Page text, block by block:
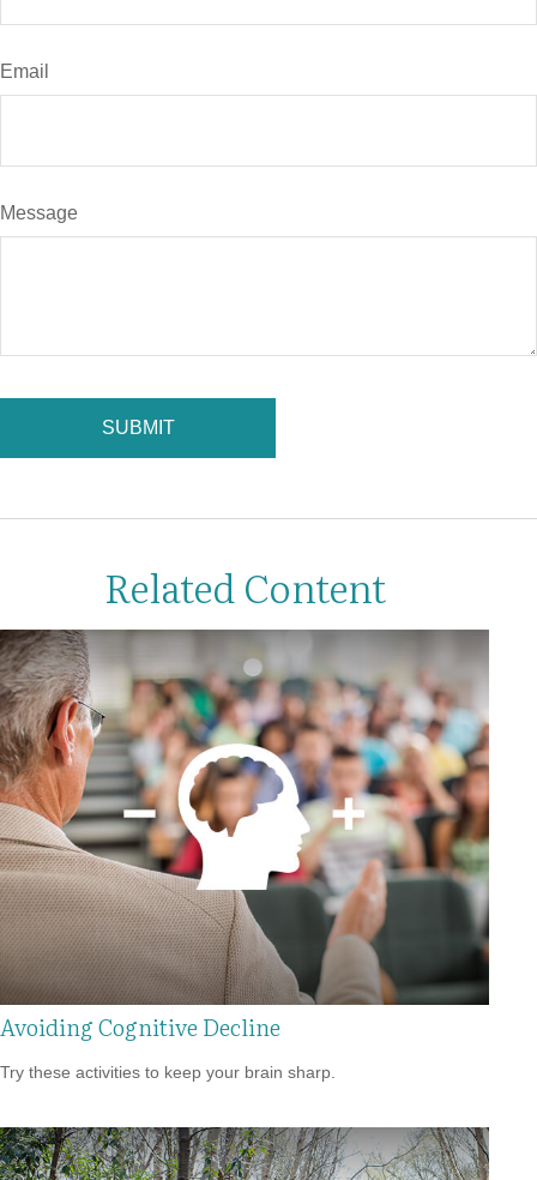
Email
Message
Related Content
Avoiding Cognitive Decline
Try these activities to keep your brain sharp.